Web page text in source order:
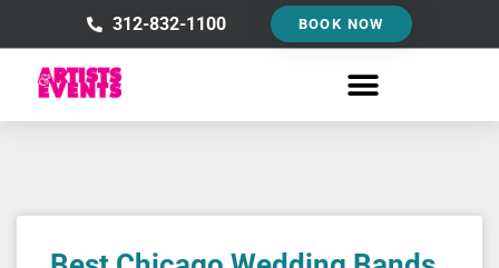
to
content
312-832-1100 BOOK NOW